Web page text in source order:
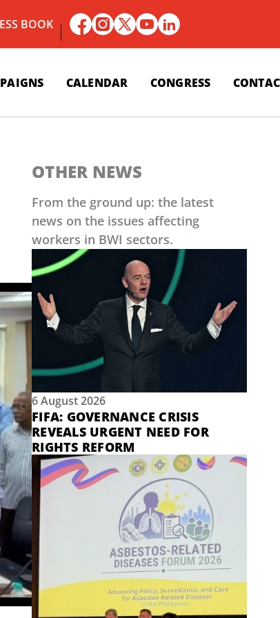
BOOK
CALENDAR CONGRESS
OTHER NEWS
From the ground up: the latest
news on the issues affecting
workers in BWI sectors.
6 August 2026
FIFA: GOVERNANCE CRISIS
REVEALS URGENT NEED FOR
RIGHTS REFORM